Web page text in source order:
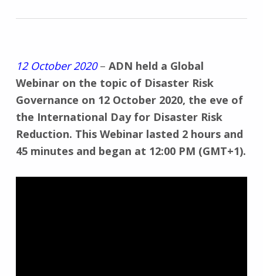
12 October 2020 – ADN held a Global
Webinar on the topic of Disaster Risk
Governance on 12 October 2020, the eve of
the International Day for Disaster Risk
Reduction. This Webinar lasted 2 hours and
45 minutes and began at 12:00 PM (GMT+1).